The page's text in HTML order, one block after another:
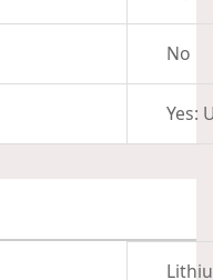
No
Yes: